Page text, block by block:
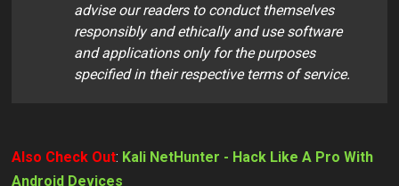
advise our readers to conduct themselves
responsibly and ethically and use software
and applications only for the purposes
specified in their respective terms of service.
Also Check Out: Kali NetHunter - Hack Like A Pro With
Android Devices